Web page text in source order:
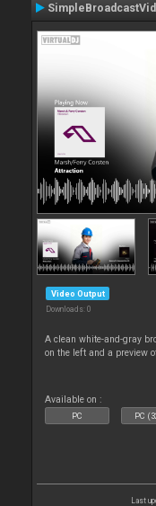
Video Output
Downloads: 0
A clean white-and-gray
on the left and a preview
Available on :
PC PC
Last